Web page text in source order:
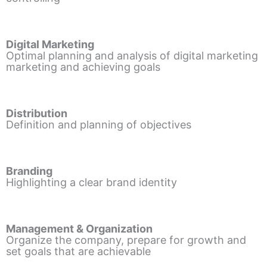
Digital Marketing
Optimal planning and analysis of digital marketing
marketing and achieving goals
Distribution
Definition and planning of objectives
Branding
Highlighting a clear brand identity
Management & Organization
Organize the company, prepare for growth and
set goals that are achievable